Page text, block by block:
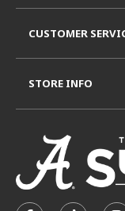
CUSTOMER
STORE INFO